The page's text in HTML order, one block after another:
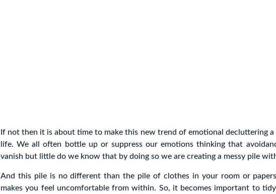
If not then it is about time to make this new trend of emotional decluttering
life. We all often bottle up or suppress our emotions thinking that
vanish but little do we know that by doing so we are creating a messy pile
And this pile is no different than the pile of clothes in your room or
makes you feel uncomfortable from within. So, it becomes important to